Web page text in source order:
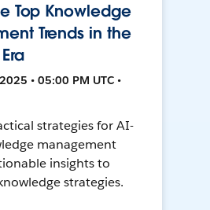
Top Knowledge
Trends in the
• 05:00 PM UTC •
strategies for AI-
management
insights to
strategies.